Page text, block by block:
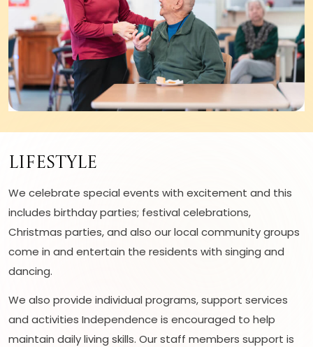
Lifestyle
We celebrate special events with excitement and this
includes birthday parties; festival celebrations,
Christmas parties, and also our local community groups
come in and entertain the residents with singing and
dancing.
We also provide individual programs, support services
and activities Independence is encouraged to help
maintain daily living skills. Our staff members support is